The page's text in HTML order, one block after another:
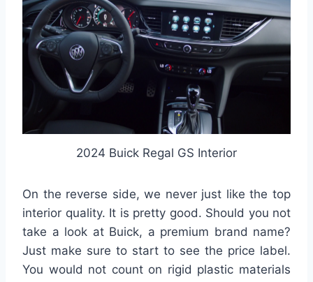
2024 Buick Regal GS Interior
On the reverse side, we never just like the top
interior quality. It is pretty good. Should you not
take a look at Buick, a premium brand name?
Just make sure to start to see the price label.
You would not count on rigid plastic materials